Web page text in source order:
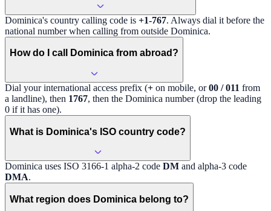
Dominica's country calling code is +1-767. Always dial it before the
national number when calling from outside Dominica.
How do I call Dominica from abroad?
Dial your international access prefix (+ on mobile, or00 / 011 from
a landline), then 1767, then the Dominica number (drop the leading
0 if it has one).
What is Dominica's ISO country code?
Dominica uses ISO 3166-1 alpha-2 code DM and alpha-3 code
DMA.
What region does Dominica belong to?